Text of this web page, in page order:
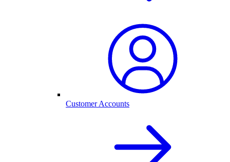
Customer Accounts